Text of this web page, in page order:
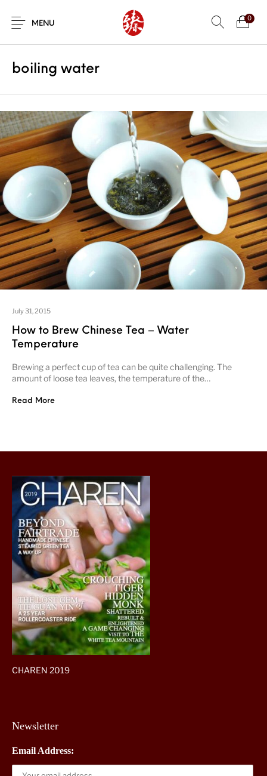
MENU
0
boiling water
July 31, 2015
How to Brew Chinese Tea – Water
Temperature
Brewing a perfect cup of tea can be quite challenging. The
amount of loose tea leaves, the temperature of the…
Read More
CHAREN 2019
Newsletter
Email Address: